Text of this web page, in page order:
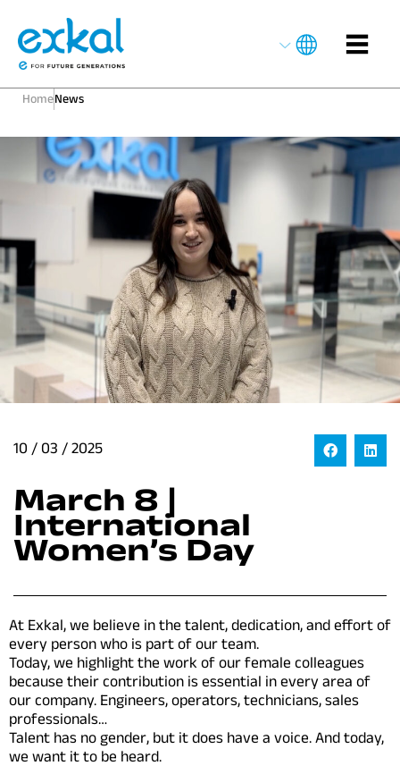
HomeNews
10 / 03 / 2025
March 8 |
International
Women’s Day
At Exkal, we believe in the talent, dedication, and effort of
every person who is part of our team.
Today, we highlight the work of our female colleagues
because their contribution is essential in every area of
our company. Engineers, operators, technicians, sales
professionals…
Talent has no gender, but it does have a voice.And today,
we want it to be heard.